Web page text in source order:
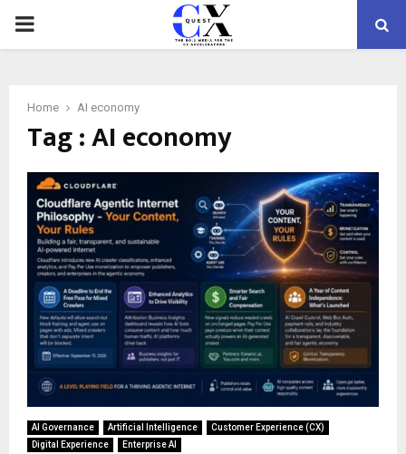
PRIMARY
Home AI economy
Tag : AI economy
AI Governance Artificial Intelligence
Customer Experience (CX)
Digital Experience
Enterprise AI